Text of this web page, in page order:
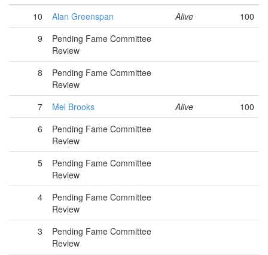
10
Alan Greenspan Alive
100
9
Pending Fame Committee
Review
8
Pending Fame Committee
Review
7
Mel Brooks Alive
100
6
Pending Fame Committee
Review
5
Pending Fame Committee
Review
4
Pending Fame Committee
Review
3
Pending Fame Committee
Review